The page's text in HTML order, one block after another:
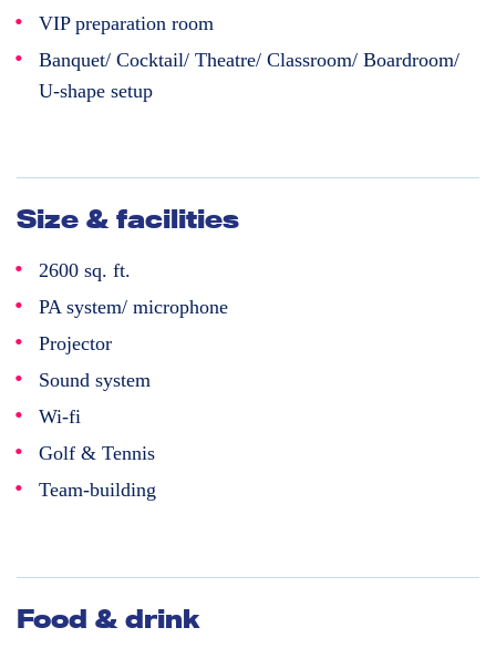
VIP preparation room
Banquet/ Cocktail/ Theatre/ Classroom/ Boardroom/
U-shape setup
Size & facilities
2600 sq. ft.
PA system/ microphone
Projector
Sound system
Wi-fi
Golf & Tennis
Team-building
Food & drink